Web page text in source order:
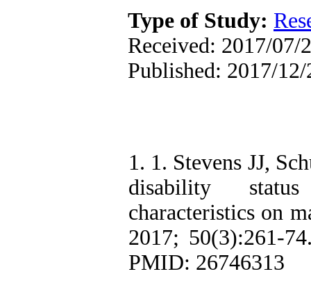
Type of Study:
Received: 2017/07/
Published: 2017/
1. 1. Stevens JJ,
disability
characteristics on
2017; 50(3):261-
PMID: 26746313